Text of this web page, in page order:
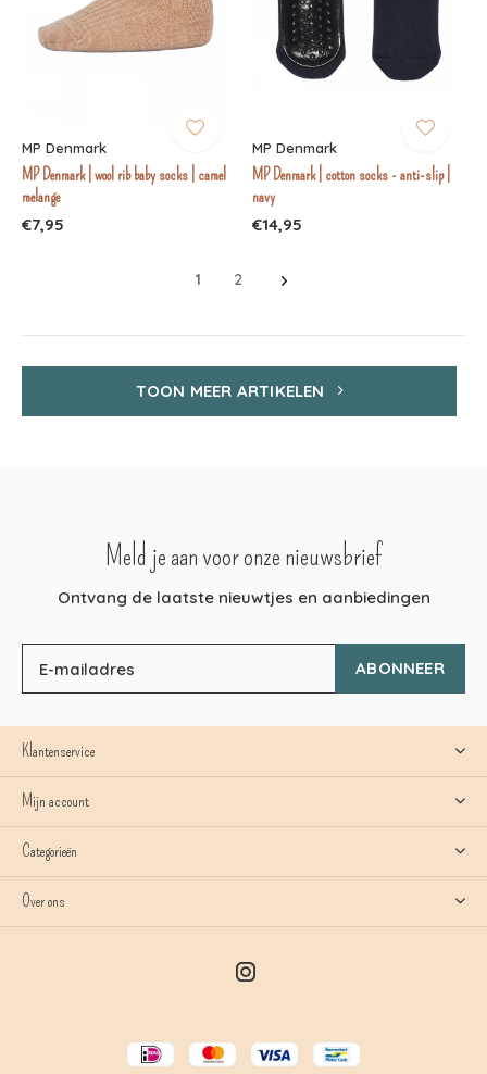
MP Denmark
MP Denmark | wool rib baby socks | camel
melange
€7,95
MP Denmark
MP Denmark | cotton socks - anti-slip |
navy
€14,95
1 2
TOON MEER ARTIKELEN
Meld je aan voor onze nieuwsbrief
Ontvang de laatste nieuwtjes en aanbiedingen
ABONNEER
Klantenservice
Mijn account
Categorieën
Over ons